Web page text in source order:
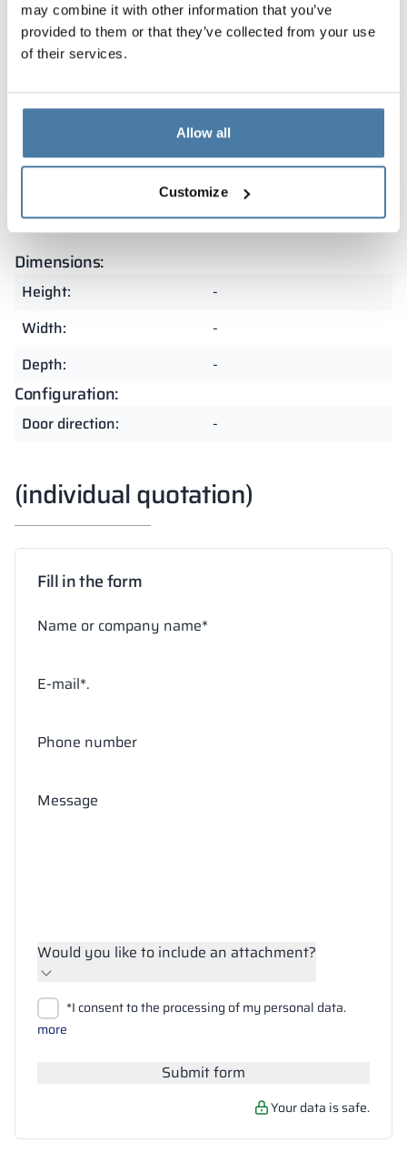
may combine it with other information that you’ve
provided to them or that they’ve collected from your use
of their services.
Allow all
Customize
Our lockers are covered by a warranty and
manufactured in Poland from the highest quality
materials. As a result, they are exceptionally durable
and resistant to heavy use. The precision of
craftsmanship and attention to detail make them an
excellent choice for demanding spaces.
Dimensions:
Height:
-
Width:
-
Depth:
-
Configuration:
Door direction: -
(individual quotation)
Fill in the form
Name or company name*
E-mail*.
Phone number
Message
Would you like to include an attachment?
Upload files
*I consent to the processing of my personal data.
more
Submit form
Your data is safe.